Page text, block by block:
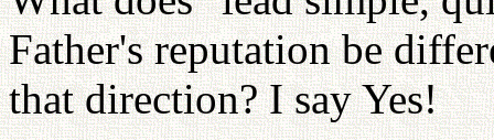
Father's reputation be
that direction? I say Yes!